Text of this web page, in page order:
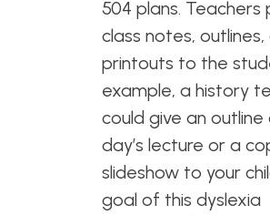
504 plans. Teachers
class notes, outlines,
printouts to the
example, a history
could give an
day’s lecture or a
slideshow to your
goal of this dyslexia